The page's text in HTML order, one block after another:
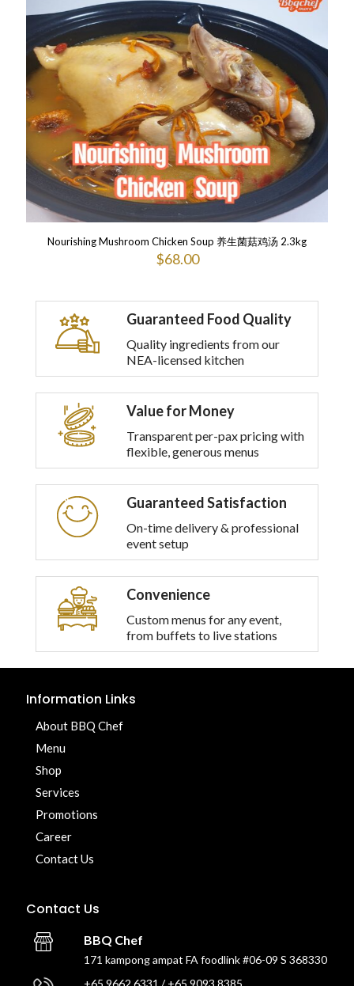
Nourishing Mushroom Chicken Soup 养生菌菇鸡汤 2.3kg
$68.00
Guaranteed Food Quality
Quality ingredients from our
NEA-licensed kitchen
Value for Money
Transparent per-pax pricing with
flexible, generous menus
Guaranteed Satisfaction
On-time delivery & professional
event setup
Convenience
Custom menus for any event,
from buffets to live stations
Information Links
About BBQ Chef
Menu
Shop
Services
Promotions
Career
Contact Us
Contact Us
BBQ Chef
171 kampong ampat FA foodlink #06-09 S 368330
+65 9662 6331 / +65 9093 8385